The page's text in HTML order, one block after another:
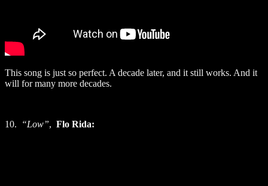
This song is just so perfect. A decade later, and it still works. And it
will for many more decades.
10. “Low”, Flo Rida: